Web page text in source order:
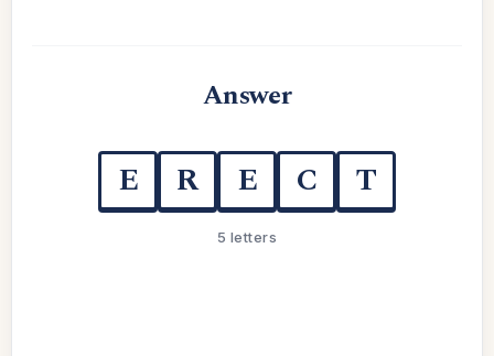
Answer
E R E C T
5 letters